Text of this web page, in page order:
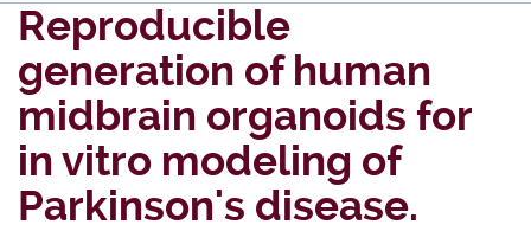
Reproducible
generation of human
midbrain organoids for
in vitro modeling of
Parkinson's disease.